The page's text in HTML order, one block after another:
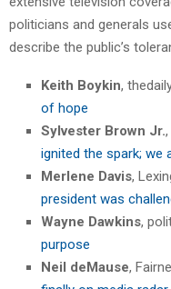
politicians and generals
describe the public’s
Keith Boykin,
of hope
Sylvester Brown Jr.
ignited the spark; we
Merlene Davis,
president was
Wayne Dawkins,
purpose
Neil deMause,